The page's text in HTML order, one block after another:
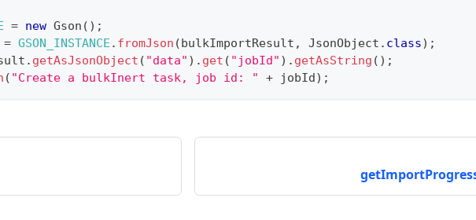
= new Gson ( ) ;
= GSON_INSTANCE . fromJson (bulkImportResult , JsonObject . class) ;
. getAsJsonObject ( "data" ) . get ( "jobId" ) . getAsString ( ) ;
( "Create a bulkInert task, job id: " + jobId) ;